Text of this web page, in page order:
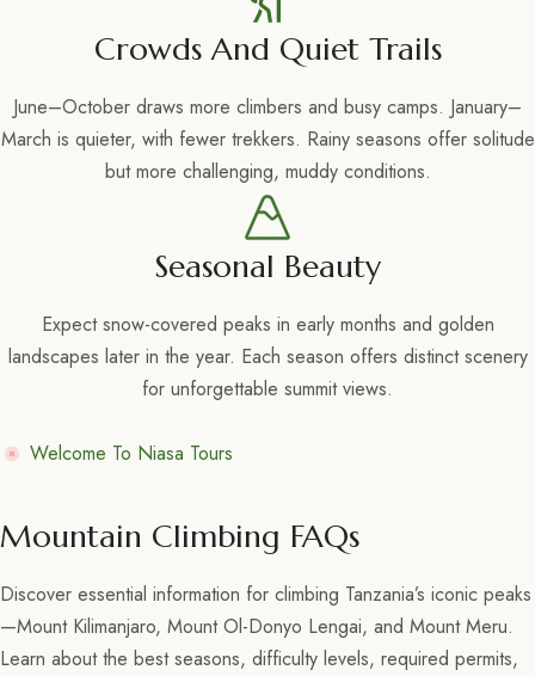
Crowds And Quiet Trails
June–October draws more climbers and busy camps. January–
March is quieter, with fewer trekkers. Rainy seasons offer solitude
but more challenging, muddy conditions.
Seasonal Beauty
Expect snow-covered peaks in early months and golden
landscapes later in the year. Each season offers distinct scenery
for unforgettable summit views.
Welcome To Niasa Tours
Mountain Climbing FAQs
Discover essential information for climbing Tanzania’s iconic peaks
—Mount Kilimanjaro, Mount Ol-Donyo Lengai, and Mount Meru.
Learn about the best seasons, difficulty levels, required permits,